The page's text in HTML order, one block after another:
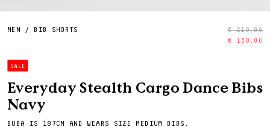
MEN / BIB SHORTS
€ 218,00
€ 138,00
SALE
Everyday Stealth Cargo Dance Bibs
Navy
BUBA IS 187CM AND WEARS SIZE MEDIUM BIBS.